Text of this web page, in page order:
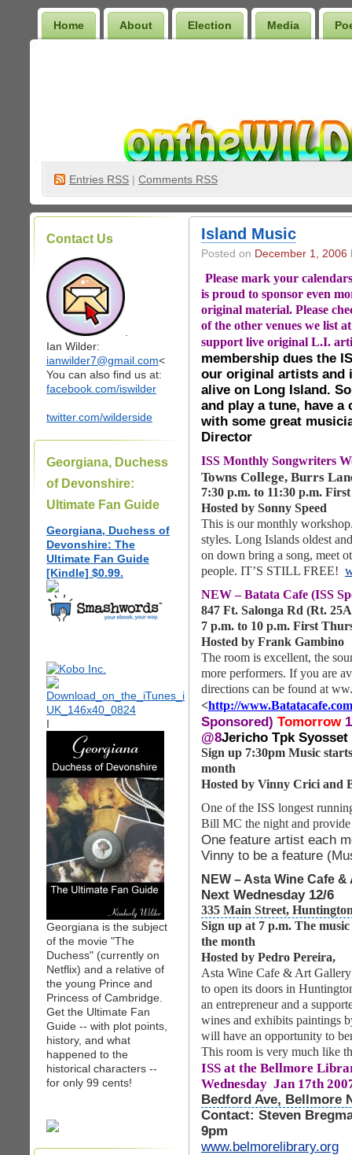
Home About Election Media
Entries RSS | Comments RSS
Contact Us
Ian Wilder:
ianwilder7@gmail.com<
You can also find us at:
facebook.com/iswilder
twitter.com/wilderside
Georgiana, Duchess
of Devonshire:
Ultimate Fan Guide
Georgiana, Duchess of
Devonshire: The
Ultimate Fan Guide
[Kindle] $0.99.
I
Georgiana is the subject
of the movie "The
Duchess" (currently on
Netflix) and a relative of
the young Prince and
Princess of Cambridge.
Get the Ultimate Fan
Guide -- with plot points,
history, and what
happened to the
historical characters --
for only 99 cents!
Island Music
Posted on December 1, 2006
Please mark your
is proud to sponsor even
original material. Please
of the other venues we list
support live original L.I.
membership dues the
our original artists and
alive on Long Island.
and play a tune, have
with some great
Director
ISS Monthly Songwriters
Towns College, Burrs
7:30 p.m. to 11:30 p.m.
Hosted by Sonny Speed
This is our monthly
styles. Long Islands oldest
on down bring a song, meet
people. IT’S STILL FREE!
NEW – Batata Cafe (ISS
847 Ft. Salonga Rd (Rt.
7 p.m. to 10 p.m. First
Hosted by Frank Gambino
The room is excellent, the
more performers. If you are
directions can be found at
<http://www.Batatacafe.com
Sponsored) Tomorrow
@8Jericho Tpk Syosset
Sign up 7:30pm Music
month
Hosted by Vinny Crici and
One of the ISS longest
Bill MC the night and provide
One feature artist each
Vinny to be a feature
NEW – Asta Wine Cafe &
Next Wednesday 12/6
335 Main Street,
Sign up at 7 p.m. The
the month
Hosted by Pedro Pereira,
Asta Wine Cafe & Art
to open its doors in
an entrepreneur and a
wines and exhibits paintings
will have an opportunity to
This room is very much like
ISS at the Bellmore
Wednesday Jan 17th
Bedford Ave, Bellmore
Contact: Steven
9pm
www.belmorelibrary.org